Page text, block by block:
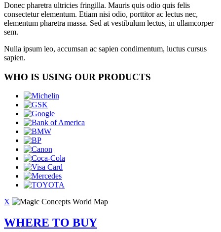
Donec pharetra ultricies fringilla. Mauris quis odio quis felis
consectetur elementum. Etiam nisi odio, porttitor ac lectus nec,
elementum pharetra massa. Sed at vestibulum lectus, in ullamcorper
sem.
Nulla ipsum leo, accumsan ac sapien condimentum, luctus cursus
sapien.
WHO IS USING OUR PRODUCTS
X
WHERE TO BUY